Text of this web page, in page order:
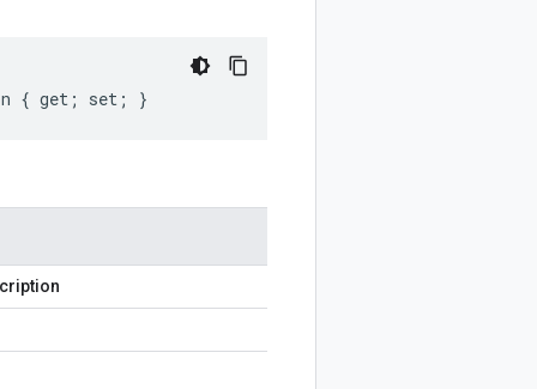
{ get; set; }